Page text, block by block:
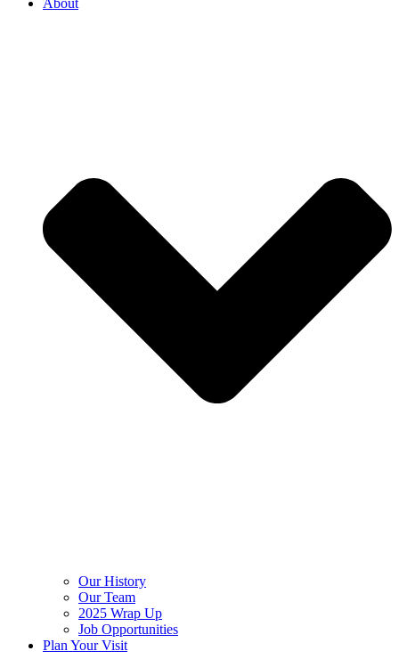
Our History
Our Team
2025 Wrap Up
Job Opportunities
Plan Your Visit